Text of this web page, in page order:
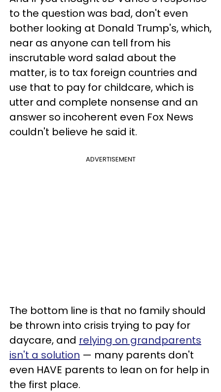
to the question was bad, don't even
bother looking at Donald Trump's, which,
near as anyone can tell from his
inscrutable word salad about the
matter, is to tax foreign countries and
use that to pay for childcare, which is
utter and complete nonsense and an
answer so incoherent even Fox News
couldn't believe he said it.
ADVERTISEMENT
The bottom line is that no family should
be thrown into crisis trying to pay for
daycare, and relying on grandparents
isn't a solution — many parents don't
even HAVE parents to lean on for help in
the first place.